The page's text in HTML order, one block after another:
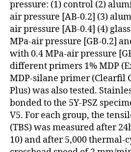
pressure: (1) control (2)
air pressure [AB-0.2] (3)
air pressure [AB-0.4] (4)
MPa-air pressure [GB-0.2]
with 0.4 MPa-air pressure
different primers 1% MDP
MDP-silane primer (Clearfil
Plus) was also tested.
bonded to the 5Y-PSZ
V5. For each group, the
(TBS) was measured after
10) and after 5,000 thermal-